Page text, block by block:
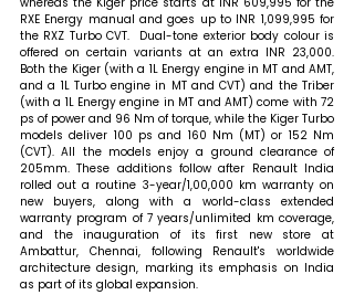
RXE Energy manual and goes up to INR 1,099,995 for
the RXZ Turbo CVT.  Dual-tone exterior body colour is
offered on certain variants at an extra INR 23,000.
Both the Kiger (with a 1L Energy engine in MT and AMT,
and a 1L Turbo engine in MT and CVT) and the Triber
(with a 1L Energy engine in MT and AMT) come with 72
ps of power and 96 Nm of torque, while the Kiger Turbo
models deliver 100 ps and 160 Nm (MT) or 152 Nm
(CVT). All the models enjoy a ground clearance of
205mm. These additions follow after Renault India
rolled out a routine 3-year/1,00,000 km warranty on
new buyers, along with a world-class extended
warranty program of 7 years/unlimited km coverage,
and the inauguration of its first new store at
Ambattur, Chennai, following Renault's worldwide
architecture design, marking its emphasis on India
as part of its global expansion.